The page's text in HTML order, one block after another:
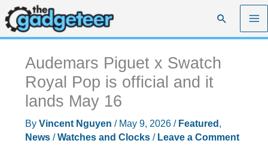
Skip
to
content
Search
Audemars Piguet x Swatch
Royal Pop is official and it
lands May 16
By Vincent Nguyen / May 9, 2026 / Featured ,
News/Watches and Clocks/ Leave a Comment